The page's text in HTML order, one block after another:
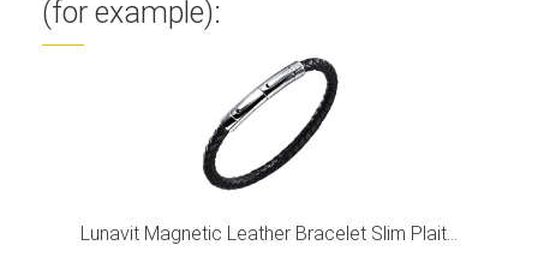
(for example):
Lunavit Magnetic Leather Bracelet Slim Plait...